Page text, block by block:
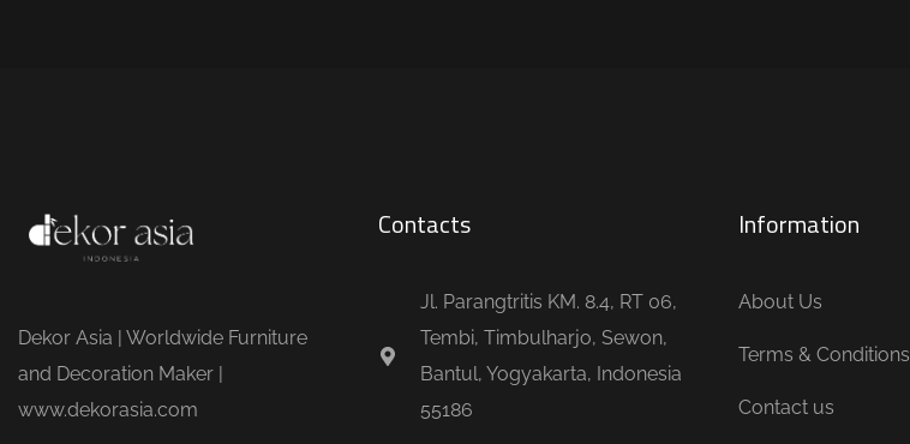
Dekor Asia | Worldwide Furniture
and Decoration Maker |
www.dekorasia.com
Contacts
Jl. Parangtritis KM. 8.4, RT 06,
Tembi, Timbulharjo, Sewon,
Bantul, Yogyakarta, Indonesia
55186
Information
About Us
Terms & Conditions
Contact us